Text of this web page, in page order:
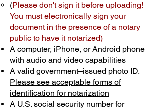
(Please don't sign it before uploading!
You must electronically sign your
document in the presence of a notary
public to have it notarized)
A computer, iPhone, or Android phone
with audio and video capabilities
A valid government–issued photo ID.
Please see acceptable forms of
identification for notarization
A U.S. social security number for